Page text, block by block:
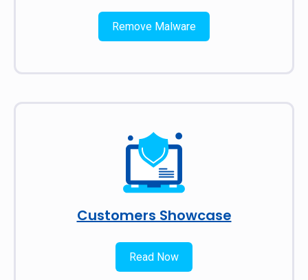
Remove Malware
Customers Showcase
Read Now